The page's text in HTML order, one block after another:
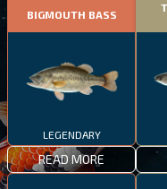
BIGMOUTH BASS
LEGENDARY
READ MORE